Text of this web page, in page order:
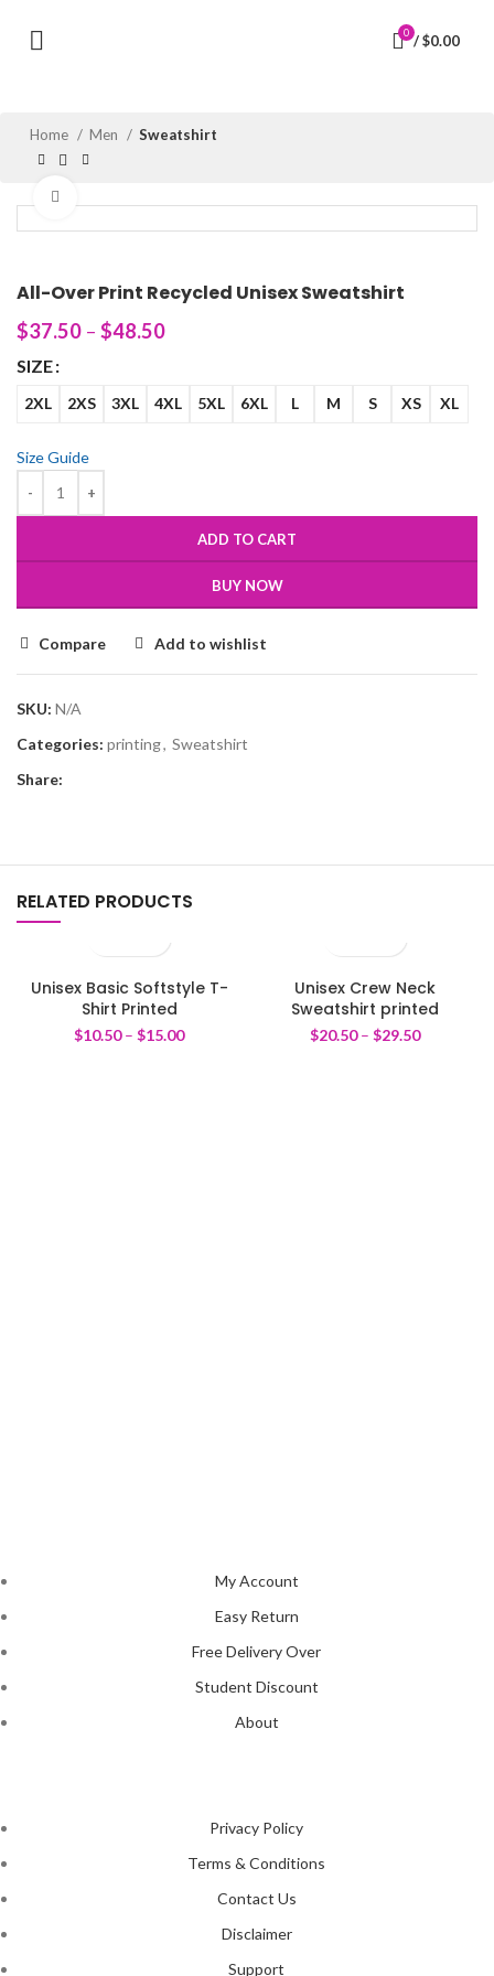
0 / $0.00
Home Men Sweatshirt
All-Over Print Recycled Unisex Sweatshirt
$37.50 – $48.50
SIZE
2XL 2XS 3XL 4XL 5XL 6XL L M S XS XL
Size Guide
ADD TO CART
BUY NOW
Compare Add to wishlist
SKU: N/A
Categories: printing, Sweatshirt
Share:
RELATED PRODUCTS
Unisex Basic Softstyle T-
Shirt Printed
$10.50– $15.00
Unisex Crew Neck
Sweatshirt printed
$20.50– $29.50
My Account
Easy Return
Free Delivery Over
Student Discount
About
Privacy Policy
Terms & Conditions
Contact Us
Disclaimer
Support